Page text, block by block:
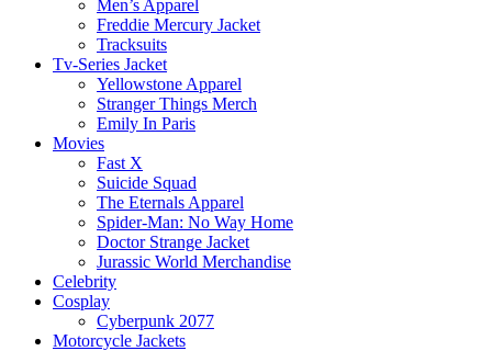
Men’s Apparel
Freddie Mercury Jacket
Tracksuits
Tv-Series Jacket
Yellowstone Apparel
Stranger Things Merch
Emily In Paris
Movies
Fast X
Suicide Squad
The Eternals Apparel
Spider-Man: No Way Home
Doctor Strange Jacket
Jurassic World Merchandise
Celebrity
Cosplay
Cyberpunk 2077
Motorcycle Jackets